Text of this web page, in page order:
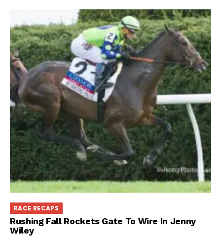
RACE RECAPS
Rushing Fall Rockets Gate To Wire In Jenny
Wiley